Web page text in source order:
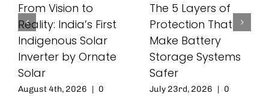
From Vision to
Reality: India’s First
Indigenous Solar
Inverter by Ornate
Solar
August 4th, 2026 | 0
The 5 Layers of
Protection That
Make Battery
Storage Systems
Safer
July 23rd, 2026 | 0